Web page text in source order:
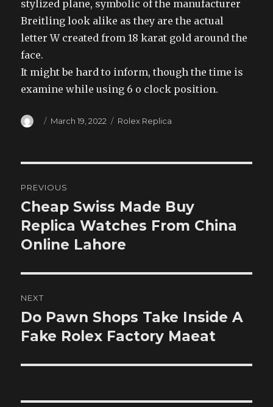
stylized plane, symbolic of the manufacturer
Breitling look alike as they are the actual
letter W created from 18 karat gold around the
face.
It might be hard to inform, though the time is
examine while using 6 o clock position.
Author
Posted
March 19, 2022 Categories
Rolex Replica
navigation
PREVIOUS
Previous
post:
Cheap Swiss Made Buy
Replica Watches From China
Online Lahore
NEXT
Next
post:
Do Pawn Shops Take Inside A
Fake Rolex Factory Maeat